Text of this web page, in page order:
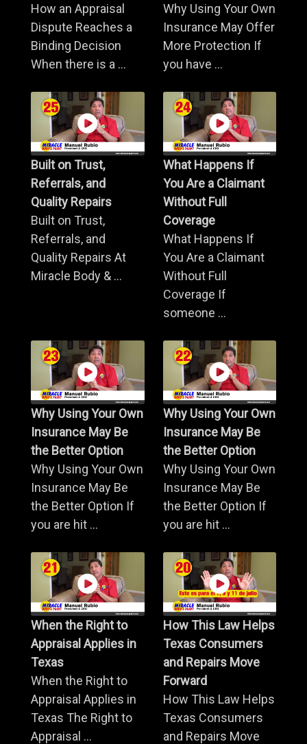
How an Appraisal
Dispute Reaches a
Binding Decision
When there is a ...
Why Using Your Own
Insurance May Offer
More Protection If
you have ...
Built on Trust,
Referrals, and
Quality Repairs
Built on Trust,
Referrals, and
Quality Repairs At
Miracle Body & ...
What Happens If
You Are a Claimant
Without Full
Coverage
What Happens If
You Are a Claimant
Without Full
Coverage If
someone ...
Why Using Your Own
Insurance May Be
the Better Option
Why Using Your Own
Insurance May Be
the Better Option If
you are hit ...
Why Using Your Own
Insurance May Be
the Better Option
Why Using Your Own
Insurance May Be
the Better Option If
you are hit ...
When the Right to
Appraisal Applies in
Texas
When the Right to
Appraisal Applies in
Texas The Right to
Appraisal ...
How This Law Helps
Texas Consumers
and Repairs Move
Forward
How This Law Helps
Texas Consumers
and Repairs Move